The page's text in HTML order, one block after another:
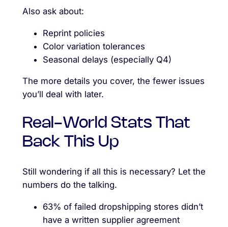
Also ask about:
Reprint policies
Color variation tolerances
Seasonal delays (especially Q4)
The more details you cover, the fewer issues
you’ll deal with later.
Real-World Stats That
Back This Up
Still wondering if all this is necessary? Let the
numbers do the talking.
63% of failed dropshipping stores didn’t
have a written supplier agreement